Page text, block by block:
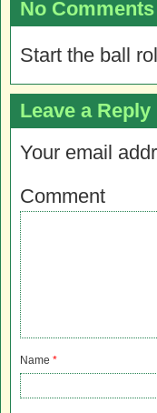
No Comments
Start the ball
Leave a Reply
Your email
Comment
Name *